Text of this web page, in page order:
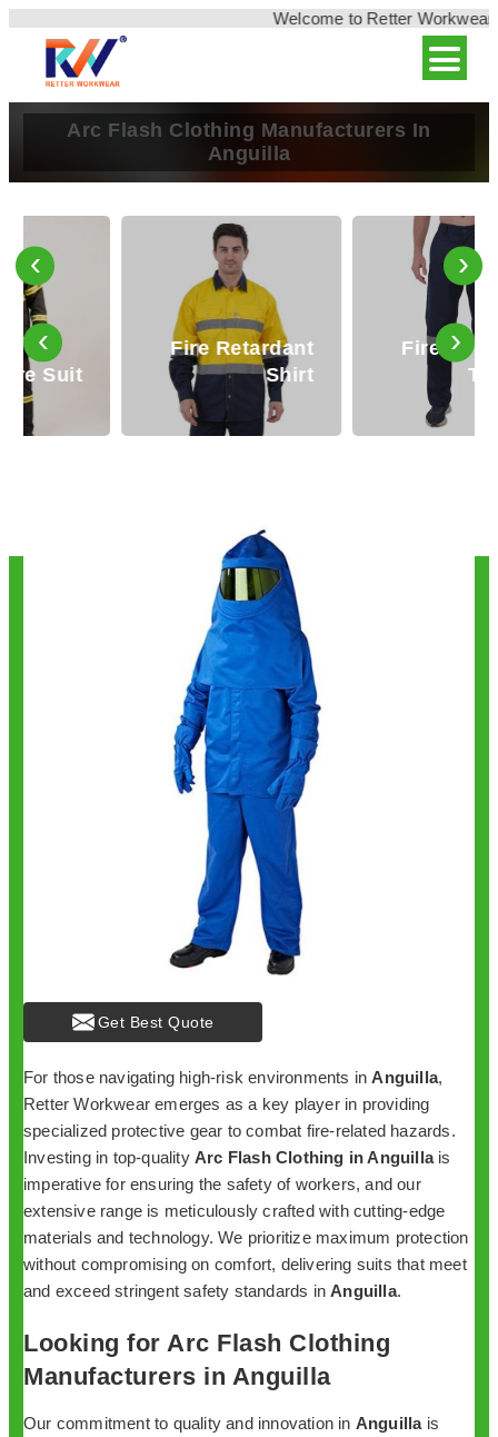
Welcome to Retter Workwear,
Arc Flash Clothing Manufacturers In
Anguilla
Fire Retardant
Shirt
Fire Retardant
Trouser
‹ ›
Get Best Quote
For those navigating high-risk environments inAnguilla,
Retter Workwear emerges as a key player in providing
specialized protective gear to combat fire-related hazards.
Investing in top-quality Arc Flash Clothing in Anguillais
imperative for ensuring the safety of workers, and our
extensive range is meticulously crafted with cutting-edge
materials and technology. We prioritize maximum protection
without compromising on comfort, delivering suits that meet
and exceed stringent safety standards inAnguilla.
Looking for Arc Flash Clothing
Manufacturers in Anguilla
Our commitment to quality and innovation in Anguillais
Safety Clothing
Retter Workwear steps in as a beacon of reliability in
Anguilla, offering premium Reflective Safety Clothing
designed to enhance visibility and mitiga ...
‹ ›